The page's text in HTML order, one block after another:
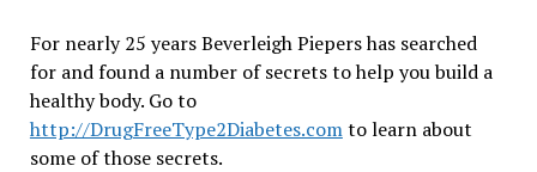
For nearly 25 years Beverleigh Piepers has searched
for and found a number of secrets to help you build a
healthy body. Go to
http://DrugFreeType2Diabetes.comto learn about
some of those secrets.